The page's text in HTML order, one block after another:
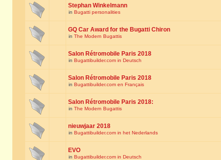
Stephan Winkelmann
in Bugatti personalities
GQ Car Award for the Bugatti Chiron
in The Modern Bugattis
Salon Rétromobile Paris 2018
in Bugattibuilder.com in Deutsch
Salon Rétromobile Paris 2018
in Bugattibuilder.com en Français
Salon Rétromobile Paris 2018:
in The Modern Bugattis
nieuwjaar 2018
in Bugattibuilder.com in het Nederlands
EVO
in Bugattibuilder.com in Deutsch